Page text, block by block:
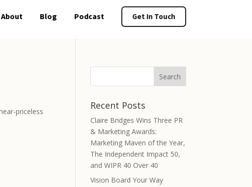
About Blog Podcast Get In Touch
priceless
Recent Posts
Claire Bridges Wins Three PR
& Marketing Awards:
Marketing Maven of the Year,
The Independent Impact 50,
and WIPR 40 Over 40
Vision Board Your Way